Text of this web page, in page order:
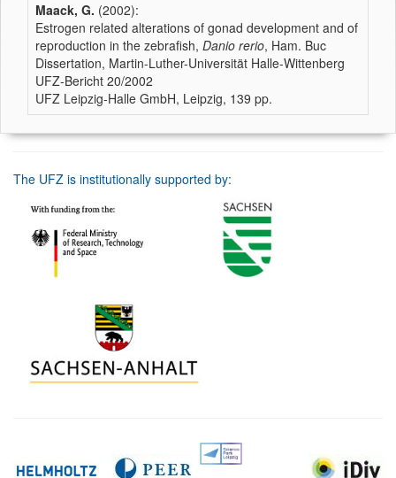
Maack, G. (2002):
Estrogen related alterations of gonad development and of
reproduction in the zebrafish, Danio rerio, Ham. Buc
Dissertation, Martin-Luther-Universität Halle-Wittenberg
UFZ-Bericht 20/2002
UFZ Leipzig-Halle GmbH, Leipzig, 139 pp.
The UFZ is institutionally supported by: